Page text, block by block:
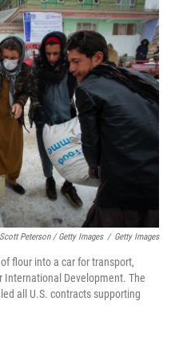
Scott Peterson / Getty Images / Getty Images
flour into a car for transport,
International Development. The
all U.S. contracts supporting